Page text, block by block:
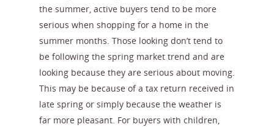
the summer, active buyers tend to be more
serious when shopping for a home in the
summer months. Those looking don’t tend to
be following the spring market trend and are
looking because they are serious about moving.
This may be because of a tax return received in
late spring or simply because the weather is
far more pleasant. For buyers with children,